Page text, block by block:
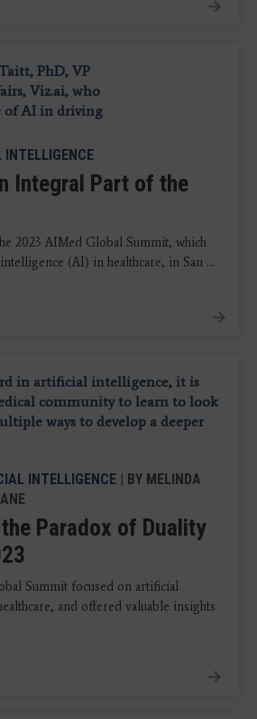
Integral Part of the
2023 AIMed Global Summit, which
(AI) in healthcare, in San ...
INTELLIGENCE | BY MELINDA
Paradox of Duality
Summit focused on artificial
and offered valuable insights